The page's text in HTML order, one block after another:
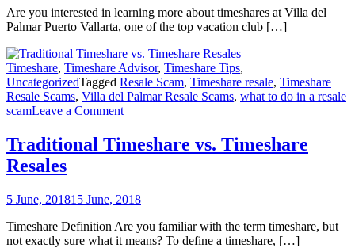
Are you interested in learning more about timeshares at Villa del
Palmar Puerto Vallarta, one of the top vacation club […]
Timeshare, Timeshare Advisor, Timeshare Tips,
UncategorizedTagged Resale Scam, Timeshare resale, Timeshare
Resale Scams, Villa del Palmar Resale Scams, what to do in a resale
scamLeave a Commenton
Timeshare
vs.
Traditional Timeshare vs. Timeshare
Resales
5 June, 201815 June, 2018
Timeshare Definition Are you familiar with the term timeshare, but
not exactly sure what it means? To define a timeshare, […]